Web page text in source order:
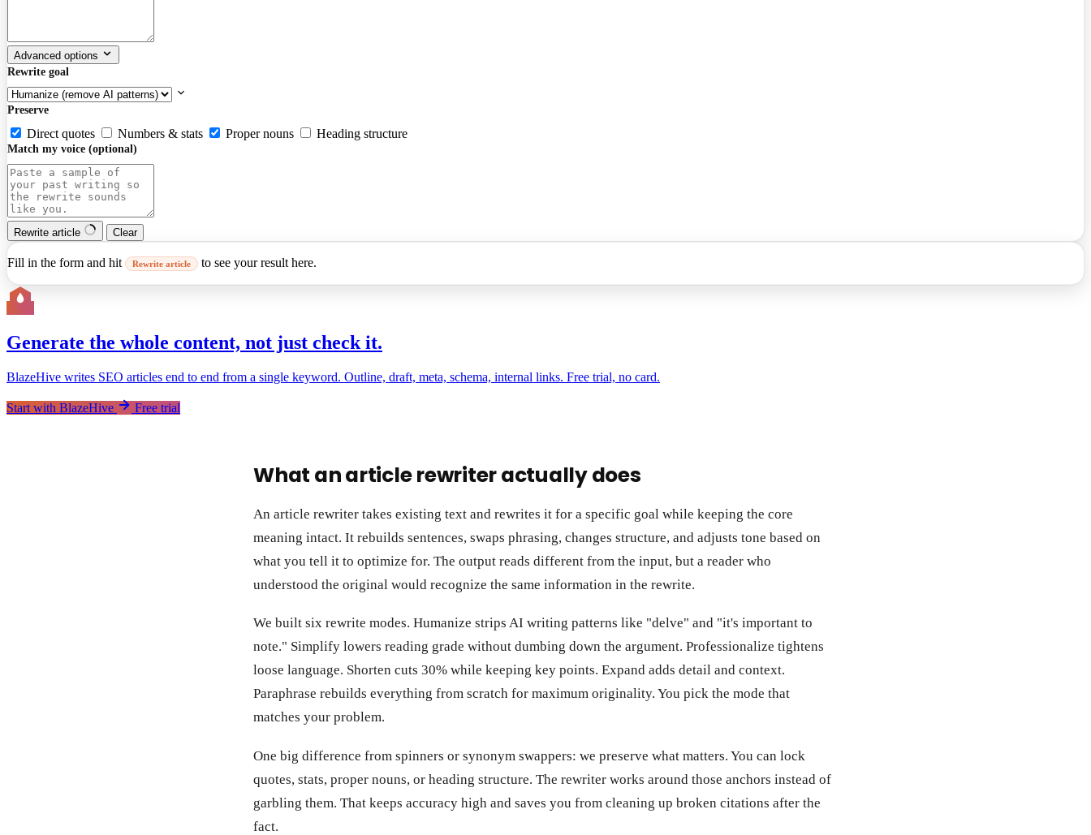
Advanced options
Rewrite goal
Preserve
Direct quotes Numbers & stats Proper nouns Heading structure
Match my voice (optional)
Rewrite article Clear
Fill in the form and hit Rewrite article to see your result here.
Generate the whole content, not just check it.
BlazeHive writes SEO articles end to end from a single keyword. Outline, draft, meta, schema, internal links. Free trial, no card.
Start with BlazeHive Free trial
What an article rewriter actually does
An article rewriter takes existing text and rewrites it for a specific goal while keeping the core
meaning intact. It rebuilds sentences, swaps phrasing, changes structure, and adjusts tone based on
what you tell it to optimize for. The output reads different from the input, but a reader who
understood the original would recognize the same information in the rewrite.
We built six rewrite modes. Humanize strips AI writing patterns like "delve" and "it's important to
note." Simplify lowers reading grade without dumbing down the argument. Professionalize tightens
loose language. Shorten cuts 30% while keeping key points. Expand adds detail and context.
Paraphrase rebuilds everything from scratch for maximum originality. You pick the mode that
matches your problem.
One big difference from spinners or synonym swappers: we preserve what matters. You can lock
quotes, stats, proper nouns, or heading structure. The rewriter works around those anchors instead of
garbling them. That keeps accuracy high and saves you from cleaning up broken citations after the
fact.